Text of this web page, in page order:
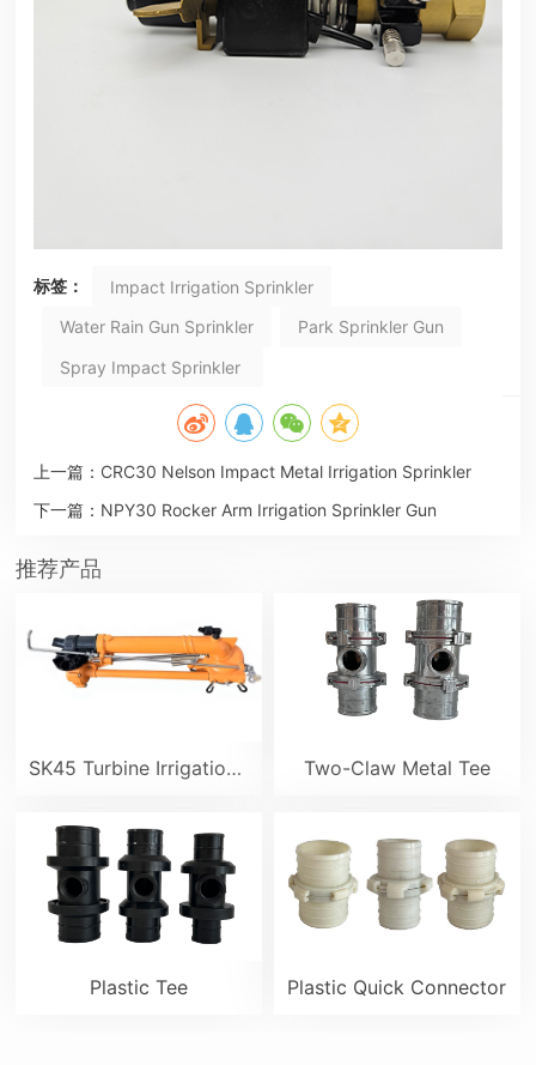
标签：
Impact Irrigation Sprinkler
Water Rain Gun Sprinkler
Park Sprinkler Gun
Spray Impact Sprinkler
上一篇： CRC30 Nelson Impact Metal Irrigation Sprinkler
下一篇： NPY30 Rocker Arm Irrigation Sprinkler Gun
推荐产品
SK45 Turbine Irrigation Sprinkler Gun Two-Claw Metal Tee
Plastic Tee Plastic Quick Connector